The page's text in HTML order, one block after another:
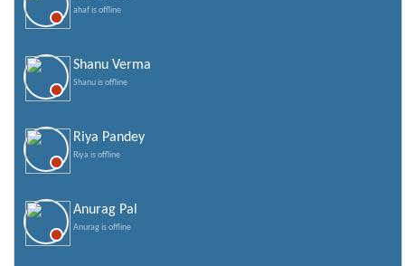
ahaf is offline
Shanu Verma
Shanu is offline
Riya Pandey
Riya is offline
Anurag Pal
Anurag is offline